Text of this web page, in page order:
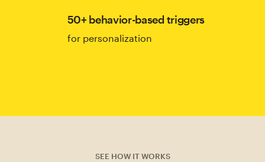
50+ behavior-based triggers
for personalization
SEE HOW IT WORKS